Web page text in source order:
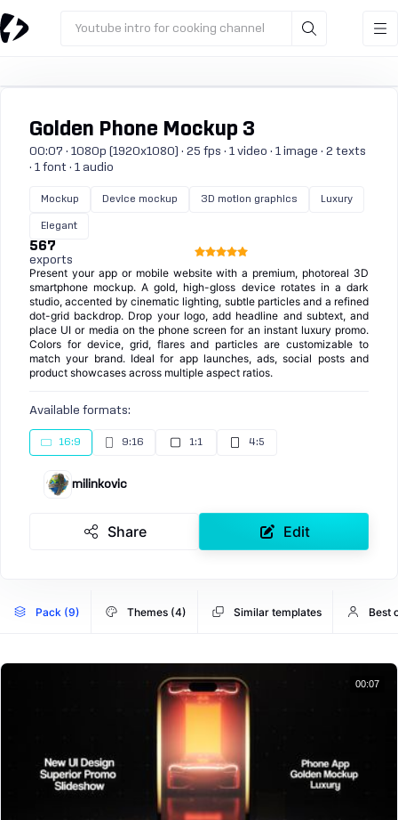
Youtube intro for cooking channel
Golden Phone Mockup 3
00:07 · 1080p (1920x1080) · 25 fps · 1 video · 1 image · 2 texts
· 1 font · 1 audio
Mockup Device mockup 3D motion graphics Luxury
Elegant
567
exports
Present your app or mobile website with a premium, photoreal 3D
smartphone mockup. A gold, high-gloss device rotates in a dark
studio, accented by cinematic lighting, subtle particles and a refined
dot-grid backdrop. Drop your logo, add headline and subtext, and
place UI or media on the phone screen for an instant luxury promo.
Colors for device, grid, flares and particles are customizable to
match your brand. Ideal for app launches, ads, social posts and
product showcases across multiple aspect ratios.
Available formats:
16:9 9:16 1:1 4:5
milinkovic
Share Edit
Pack (9) Themes (4) Similar templates Best
00:07